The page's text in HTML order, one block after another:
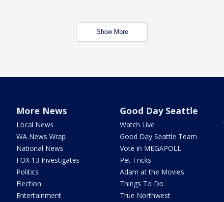
Show More
More News
Local News
WA News Wrap
National News
FOX 13 Investigates
Politics
Election
Entertainment
Good Day Seattle
Watch Live
Good Day Seattle Team
Vote in MEGAPOLL
Pet Tricks
Adam at the Movies
Things To Do
True Northwest